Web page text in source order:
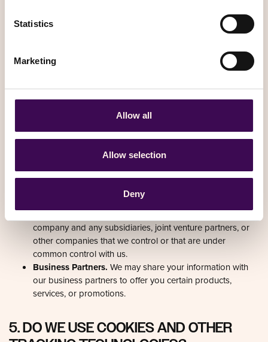
company.
We may
APIs (e.g. Google Maps API, Places API). Google Maps
uses GPS, Wi-Fi, and cell towers to estimate your location.
towers help improve accuracy when GPS signals are
weak, like indoors. This data helps Google Maps provide
and store on your device ('cache') your location. You may
revoke your consent anytime by contacting us at the
Affiliates.We may share your information with our
affiliates, in which case we will require those affiliates to
honour this Privacy Notice. Affiliates include our parent
other companies that we control or that are under
common control with us.
Business Partners.We may share your information with
our business partners to offer you certain products,
services, or promotions.
TRACKING TECHNOLOGIES?